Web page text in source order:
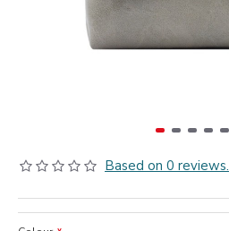
Based on 0 reviews.